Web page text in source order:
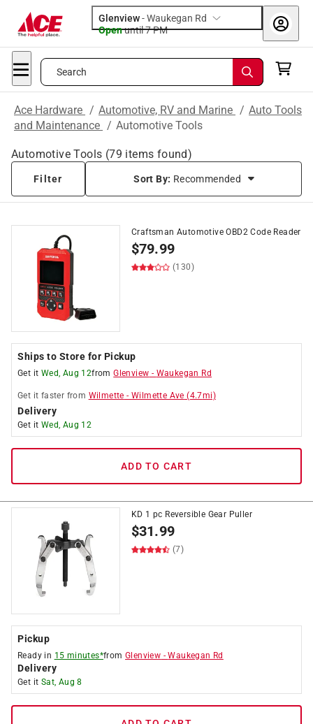
Glenview-Waukegan Rd
Openuntil 7 PM
Search
Ace Hardware / Automotive, RV and Marine / Auto Tools
and Maintenance / Automotive Tools
Automotive Tools (79 items found)
Filter Sort By: Recommended
Craftsman Automotive OBD2 Code Reader
$79.99
(130)
Ships to Store for Pickup
Get it Wed, Aug 12fromGlenview - Waukegan Rd
Get it faster from Wilmette -Wilmette Ave (4.7mi)
Delivery
Get it Wed, Aug 12
ADD TO CART
KD 1 pc Reversible Gear Puller
$31.99
(7)
Pickup
Ready in 15 minutes*fromGlenview -Waukegan Rd
Delivery
Get it Sat, Aug 8